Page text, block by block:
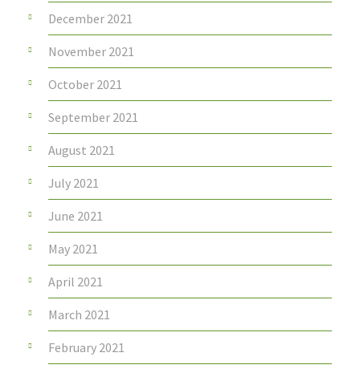
December 2021
November 2021
October 2021
September 2021
August 2021
July 2021
June 2021
May 2021
April 2021
March 2021
February 2021